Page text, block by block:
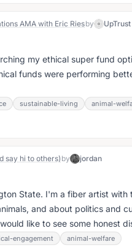
AMA with Eric Riesby
my ethical super fund
funds were performing
sustainable-living
animal-
say hi to others) by jordan
State. I'm a fiber artist
and about politics and
like to see some honest
engagement animal-welfare